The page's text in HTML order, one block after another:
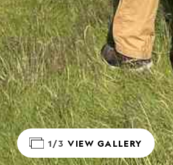
1/3 VIEW GALLERY